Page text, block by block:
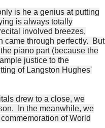
is he a genius at putting
is always totally
involved breezes,
came through perfectly. But
piano part (because the
justice to the
of Langston Hughes'
drew to a close, we
In the meanwhile, we
of World